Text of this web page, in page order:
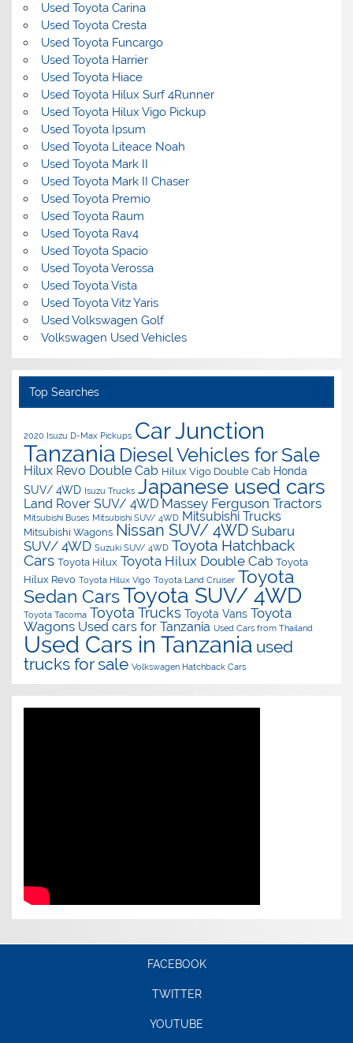
Used Toyota Carina
Used Toyota Cresta
Used Toyota Funcargo
Used Toyota Harrier
Used Toyota Hiace
Used Toyota Hilux Surf 4Runner
Used Toyota Hilux Vigo Pickup
Used Toyota Ipsum
Used Toyota Liteace Noah
Used Toyota Mark II
Used Toyota Mark II Chaser
Used Toyota Premio
Used Toyota Raum
Used Toyota Rav4
Used Toyota Spacio
Used Toyota Verossa
Used Toyota Vista
Used Toyota Vitz Yaris
Used Volkswagen Golf
Volkswagen Used Vehicles
Top Searches
2020 Isuzu D-Max Pickups Car Junction
Tanzania Diesel Vehicles for Sale
Hilux Revo Double Cab Hilux Vigo Double Cab Honda
SUV/ 4WD Isuzu Trucks Japanese used cars
Land Rover SUV/ 4WD Massey Ferguson Tractors
Mitsubishi Buses Mitsubishi SUV/ 4WD Mitsubishi Trucks
Mitsubishi Wagons Nissan SUV/ 4WD Subaru
SUV/ 4WD Suzuki SUV/ 4WD Toyota Hatchback
Cars Toyota Hilux Toyota Hilux Double Cab Toyota
Hilux Revo Toyota Hilux Vigo Toyota Land Cruiser Toyota
Sedan CarsToyota SUV/ 4WD
Toyota Tacoma Toyota Trucks Toyota Vans Toyota
Wagons Used cars for Tanzania Used Cars from Thailand
Used Cars in Tanzania used
trucks for sale Volkswagen Hatchback Cars
FACEBOOK
TWITTER
YOUTUBE